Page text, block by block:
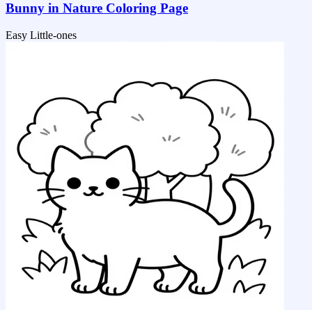
Bunny in Nature Coloring Page
Easy Little-ones